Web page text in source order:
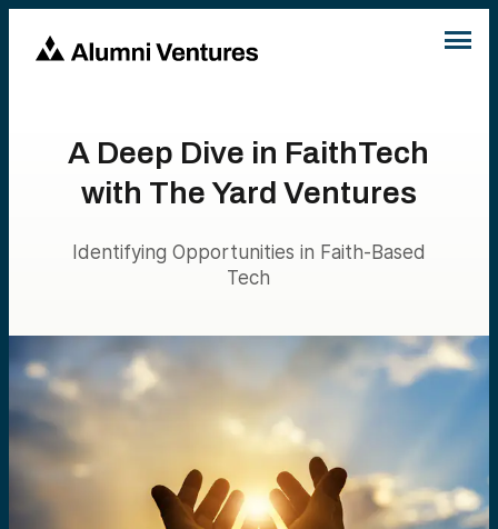
A Deep Dive in FaithTech
with The Yard Ventures
Identifying Opportunities in Faith-Based
Tech